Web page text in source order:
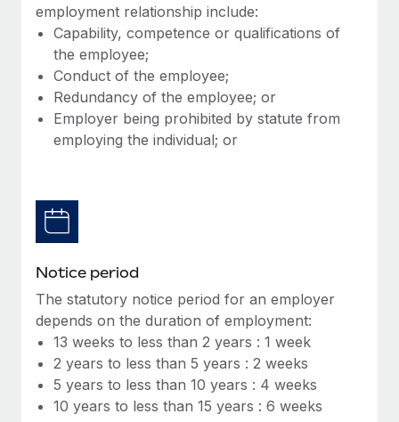
Benefits
Manage employee benefits with ease
infrastructure. It's mission is to bring...
Learn More
Work visas & permits
Changelog
Explore the blog
Why owned entities are key to maintaining
EOR compliance
As the global workforce continues to expand in response
to the demands of today’s labor market, the...
Learn More
What a Workday global payroll implementation
actually looks like
Most teams hear "payroll implementation" and picture a
employment relationship include:
Capability, competence or qualifications of
the employee;
Conduct of the employee;
Redundancy of the employee; or
Employer being prohibited by statute from
employing the individual; or
Notice period
The statutory notice period for an employer
depends on the duration of employment:
13 weeks to less than 2 years : 1 week
2 years to less than 5 years : 2 weeks
5 years to less than 10 years : 4 weeks
10 years to less than 15 years : 6 weeks